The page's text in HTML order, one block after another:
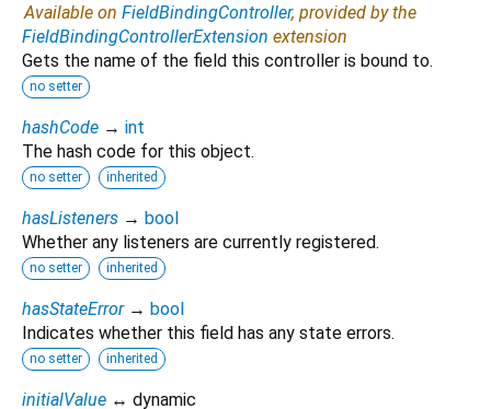
Available on FieldBindingController, provided by the
FieldBindingControllerExtension extension
Gets the name of the field this controller is bound to.
no setter
hashCode → int
The hash code for this object.
no setter inherited
hasListeners → bool
Whether any listeners are currently registered.
no setter inherited
hasStateError → bool
Indicates whether this field has any state errors.
no setter inherited
initialValue ↔ dynamic